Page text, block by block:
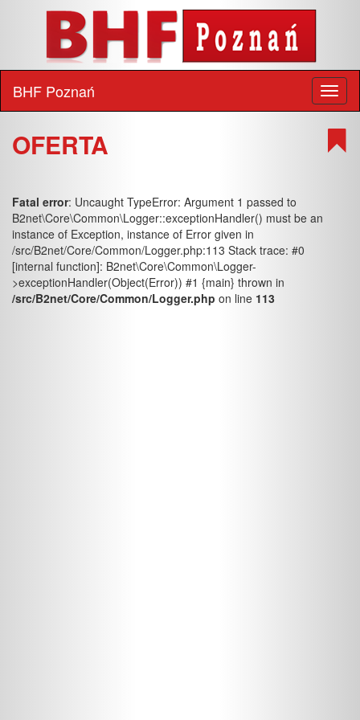
BHF Poznań
OFERTA
Fatal error: Uncaught TypeError: Argument 1 passed to
B2net\Core\Common\Logger::exceptionHandler() must be an
instance of Exception, instance of Error given in
/src/B2net/Core/Common/Logger.php:113 Stack trace: #0
[internal function]: B2net\Core\Common\Logger-
>exceptionHandler(Object(Error)) #1 {main} thrown in
/src/B2net/Core/Common/Logger.php on line 113